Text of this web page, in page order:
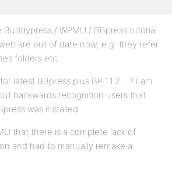
/ WPMU / BBpress tutorial
are out of date now, e.g. they refer
folders etc.
latest BBpress plus BP 1.1.2 …? I am
backwards recognition users that
was installed.
that there is a complete lack of
and had to manually remake a